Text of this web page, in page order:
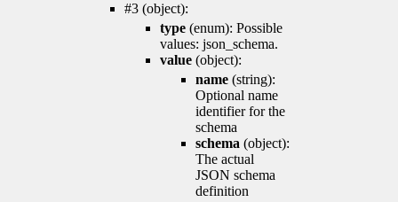
#3 (object):
type (enum): Possible
values: json_schema.
value (object):
name (string):
Optional name
identifier for the
schema
schema (object):
The actual
JSON schema
definition